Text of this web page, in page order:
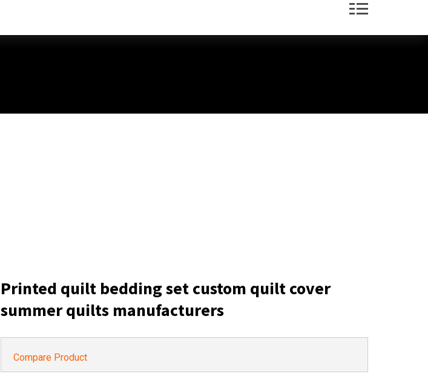
Printed quilt bedding set custom quilt cover
summer quilts manufacturers
Compare Product